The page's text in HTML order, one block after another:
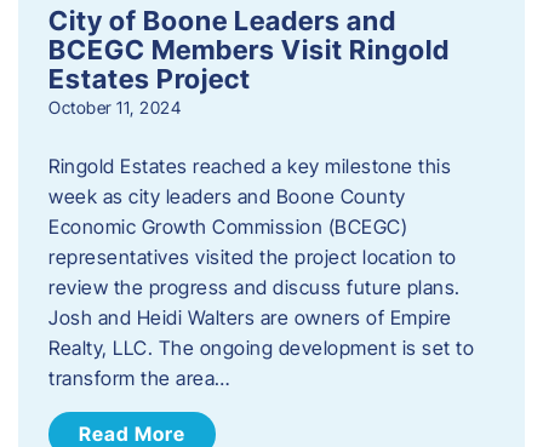
City of Boone Leaders and
BCEGC Members Visit Ringold
Estates Project
October 11, 2024
Ringold Estates reached a key milestone this
week as city leaders and Boone County
Economic Growth Commission (BCEGC)
representatives visited the project location to
review the progress and discuss future plans.
Josh and Heidi Walters are owners of Empire
Realty, LLC. The ongoing development is set to
transform the area…
Read More